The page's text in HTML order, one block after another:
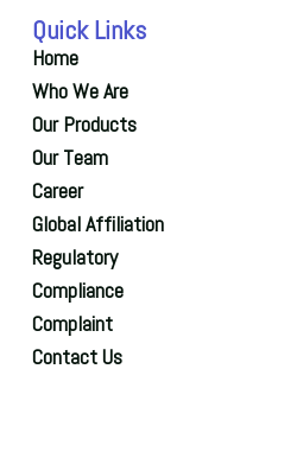
Quick Links
Home
Who We Are
Our Products
Our Team
Career
Global Affiliation
Regulatory
Compliance
Complaint
Contact Us